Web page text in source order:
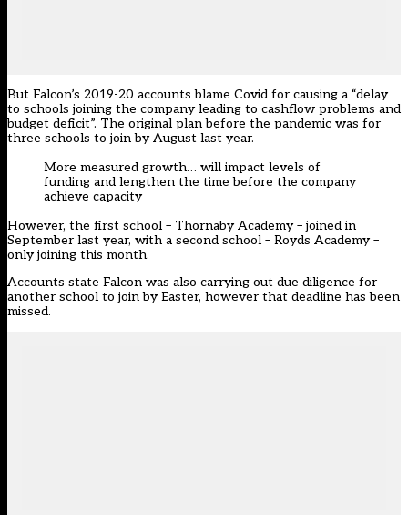
But Falcon’s 2019-20 accounts blame Covid for causing a “delay
to schools joining the company leading to cashflow problems and
budget deficit”. The original plan before the pandemic was for
three schools to join by August last year.
More measured growth… will impact levels of
funding and lengthen the time before the company
achieve capacity
However, the first school – Thornaby Academy – joined in
September last year, with a second school – Royds Academy –
only joining this month.
Accounts state Falcon was also carrying out due diligence for
another school to join by Easter, however that deadline has been
missed.